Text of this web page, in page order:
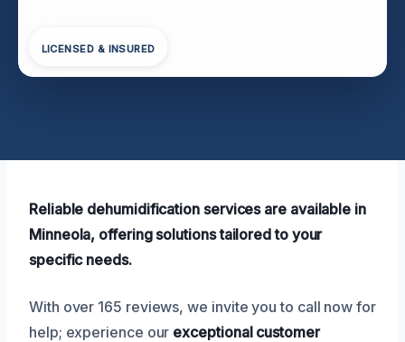
LICENSED & INSURED
Reliable dehumidification services are available in
Minneola, offering solutions tailored to your
specific needs.
With over 165 reviews, we invite you to call now for
help; experience our exceptional customer